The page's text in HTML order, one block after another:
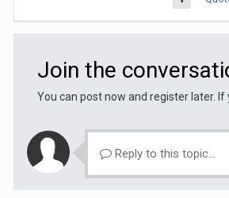
Join the
You can post now and register later. If
Reply to this topic...